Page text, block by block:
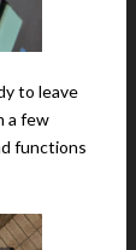
to leave
a few
functions